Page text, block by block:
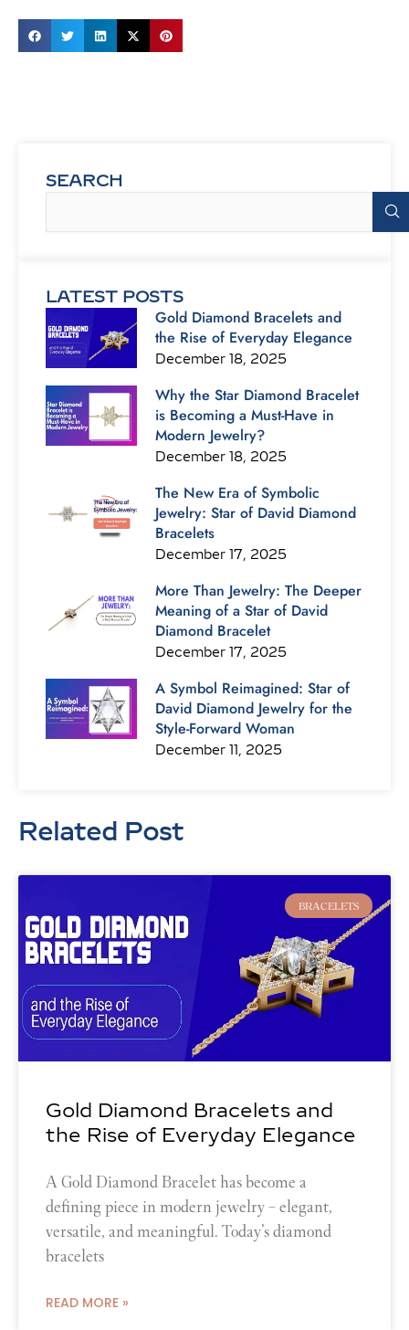
SEARCH
LATEST POSTS
Gold Diamond Bracelets and
the Rise of Everyday Elegance
December 18, 2025
Why the Star Diamond Bracelet
is Becoming a Must-Have in
Modern Jewelry?
December 18, 2025
The New Era of Symbolic
Jewelry: Star of David Diamond
Bracelets
December 17, 2025
More Than Jewelry: The Deeper
Meaning of a Star of David
Diamond Bracelet
December 17, 2025
A Symbol Reimagined: Star of
David Diamond Jewelry for the
Style-Forward Woman
December 11, 2025
Related Post
BRACELETS
Gold Diamond Bracelets and
the Rise of Everyday Elegance
A Gold Diamond Bracelet has become a
defining piece in modern jewelry – elegant,
versatile, and meaningful. Today’s diamond
bracelets
READ MORE »